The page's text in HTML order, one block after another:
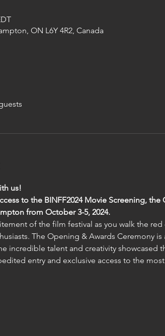
ON L6Y 4R2, Canada
us!
to the BINFF2024 Movie Screening,
from October 3-5, 2024.
of the film festival as you walk the
The Opening & Awards Ceremony
incredible talent and creativity showcased
entry and exclusive access to the